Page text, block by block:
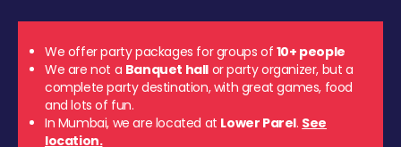
We offer party packages for groups of 10+ people
We are not a Banquet hall or party organizer, but a
complete party destination, with great games, food
and lots of fun.
In Mumbai, we are located at Lower Parel. See
location.